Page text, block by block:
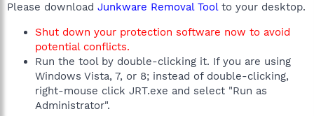
Please download Junkware Removal Toolto your desktop.
Shut down your protection software now to avoid
potential conflicts.
Run the tool by double-clicking it. If you are using
Windows Vista, 7, or 8; instead of double-clicking,
right-mouse click JRT.exe and select "Run as
Administrator".